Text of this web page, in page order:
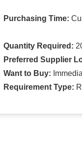
Purchasing Time:
Quantity Required:
Preferred Supplier
Want to Buy:
Requirement Type: